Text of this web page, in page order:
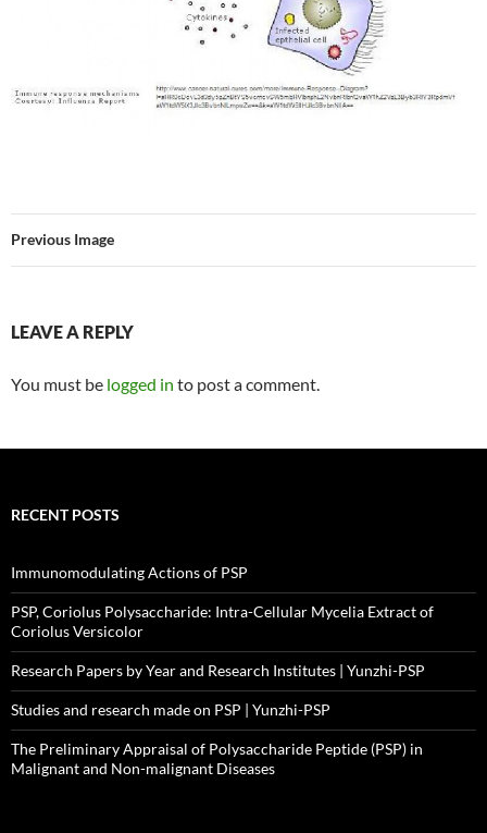
Previous Image
LEAVE A REPLY
You must be logged in to post a comment.
RECENT POSTS
Immunomodulating Actions of PSP
PSP, Coriolus Polysaccharide: Intra-Cellular Mycelia Extract of
Coriolus Versicolor
Research Papers by Year and Research Institutes | Yunzhi-PSP
Studies and research made on PSP | Yunzhi-PSP
The Preliminary Appraisal of Polysaccharide Peptide (PSP) in
Malignant and Non-malignant Diseases